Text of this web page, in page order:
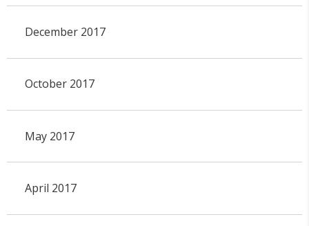
December 2017
October 2017
May 2017
April 2017